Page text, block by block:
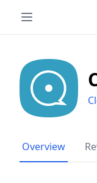
Overview